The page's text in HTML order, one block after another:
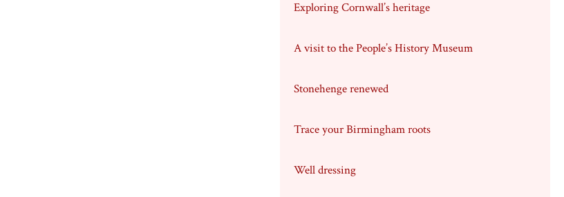
Exploring Cornwall’s heritage
A visit to the People’s History Museum
Stonehenge renewed
Trace your Birmingham roots
Well dressing